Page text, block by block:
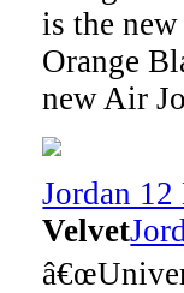
is the
Orange
new Air
Jordan
Velvet